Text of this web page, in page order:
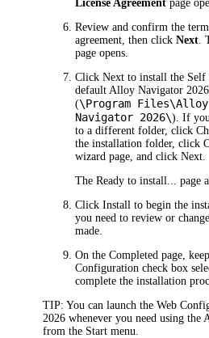
License Agreement page
Review and confirm the
agreement, then clickNext
page opens.
ClickNext to install the Self
default Alloy Navigator 2026
(\Program
Navigator 2026\). If
to a different folder, click
the installation folder, click
wizard page, and clickNext
TheReady to install...
page
ClickInstall to begin the
you need to review or
made.
On theCompleted page,
Configuration check box
complete the installation
TIP: You can launch the Web
2026 whenever you need using the
from the Start menu.